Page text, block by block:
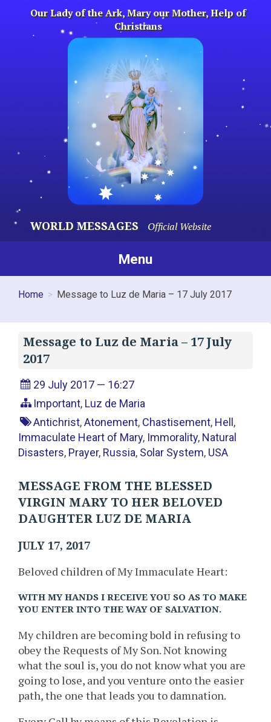
content
Our Lady of the Ark, Mary our Mother, Help of
Christians
WORLD MESSAGES Official Website
Menu
Home Message to Luz de Maria – 17 July 2017
Message to Luz de Maria – 17 July
2017
29 July 2017 — 16:27
Important, Luz de Maria
Antichrist,Atonement, Chastisement, Hell ,
Immaculate Heart of Mary, Immorality, Natural
Disasters, Prayer, Russia, Solar System, USA
MESSAGE FROM THE BLESSED
VIRGIN MARY TO HER BELOVED
DAUGHTER LUZ DE MARIA
JULY 17, 2017
Beloved children of My Immaculate Heart:
WITH MY HANDS I RECEIVE YOU SO AS TO MAKE
YOU ENTER INTO THE WAY OF SALVATION.
My children are becoming bold in refusing to
obey the Requests of My Son. Not knowing
what the soul is, you do not know what you are
going to lose, and you venture onto the easier
path, the one that leads you to damnation.